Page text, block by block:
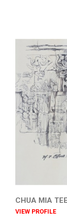
CHUA MIA TEE
VIEW PROFILE